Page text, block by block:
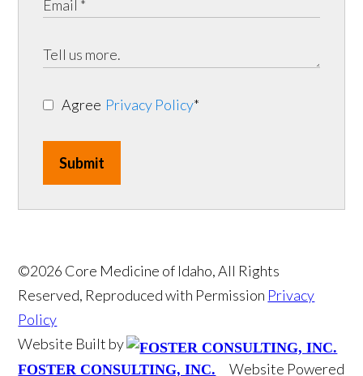
Agree Privacy Policy*
Submit
©2026 Core Medicine of Idaho, All Rights
Reserved, Reproduced with Permission Privacy
Policy
Website Built by
FOSTER CONSULTING, INC. Website Powered